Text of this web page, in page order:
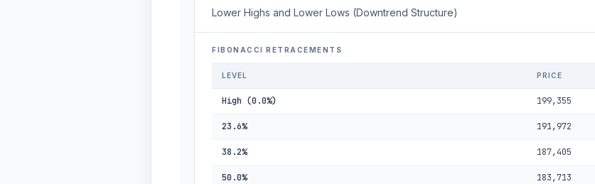
Lower Highs and Lower Lows (Downtrend Structure)
FIBONACCI RETRACEMENTS
LEVEL PRICE
High (0.0%) 199,355
23.6% 191,972
38.2% 187,405
50.0% 183,713